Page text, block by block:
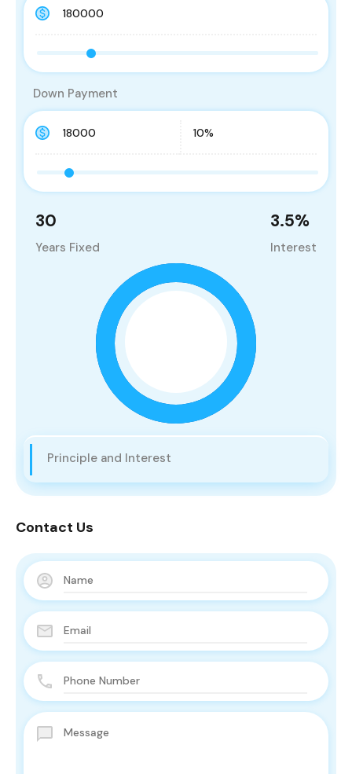
30
Years Fixed
3.5%
Interest
Principle and Interest
Down Payment
Contact Us